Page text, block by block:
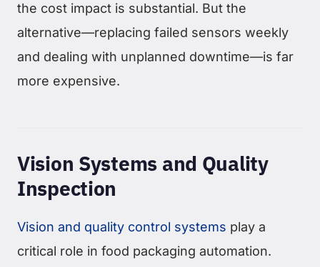
the cost impact is substantial. But the
alternative—replacing failed sensors weekly
and dealing with unplanned downtime—is far
more expensive.
Vision Systems and Quality
Inspection
Vision and quality control systems play a
critical role in food packaging automation.